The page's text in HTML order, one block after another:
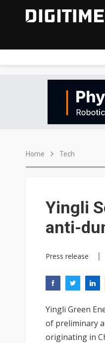
Home Tech
Yingli
anti-
Press release
Yingli Green
of preliminary
originating in